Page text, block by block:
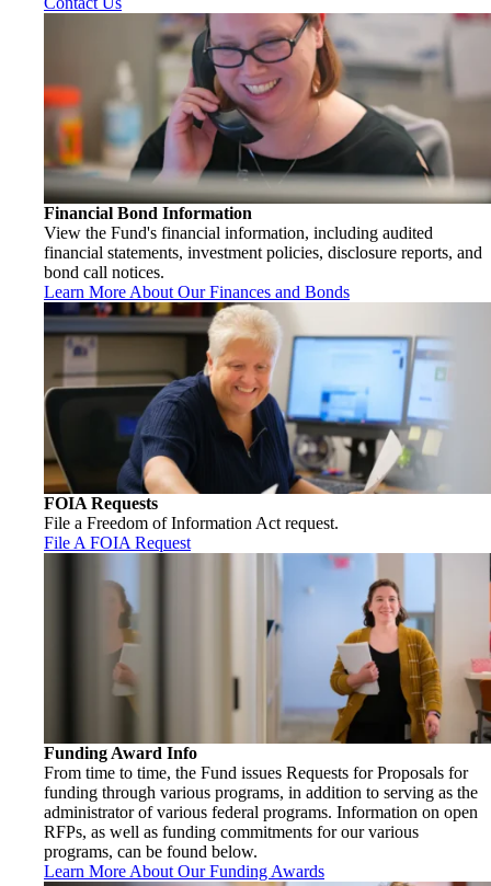
Financial Bond Information
View the Fund's financial information, including audited
financial statements, investment policies, disclosure reports, and
bond call notices.
Learn More About Our Finances and Bonds
FOIA Requests
File a Freedom of Information Act request.
File A FOIA Request
Funding Award Info
From time to time, the Fund issues Requests for Proposals for
funding through various programs, in addition to serving as the
administrator of various federal programs. Information on open
RFPs, as well as funding commitments for our various
programs, can be found below.
Learn More About Our Funding Awards